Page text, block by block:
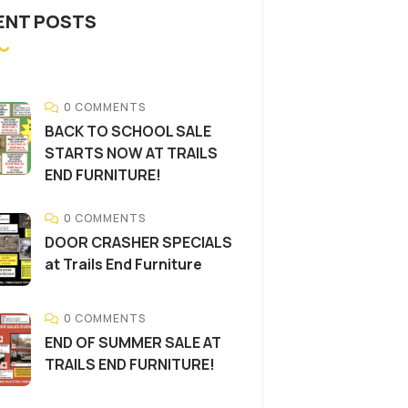
POSTS
0 COMMENTS
BACK TO SCHOOL SALE
STARTS NOW AT TRAILS
END FURNITURE!
0 COMMENTS
DOOR CRASHER SPECIALS
at Trails End Furniture
0 COMMENTS
END OF SUMMER SALE AT
TRAILS END FURNITURE!